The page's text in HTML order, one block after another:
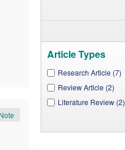
Article Types
Research Article (7)
Review Article (2)
Literature Review (2)